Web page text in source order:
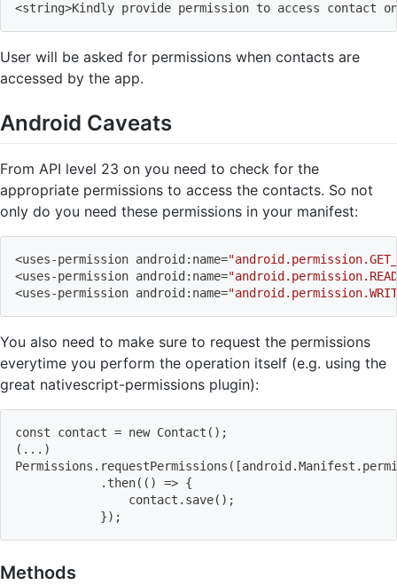
<string>Kindly provide permission to access contact
User will be asked for permissions when contacts are
accessed by the app.
Android Caveats
From API level 23 on you need to check for the
appropriate permissions to access the contacts. So not
only do you need these permissions in your manifest:
<uses-permission android:name=
<uses-permission android:name=
<uses-permission android:name=
You also need to make sure to request the permissions
everytime you perform the operation itself (e.g. using the
great nativescript-permissions plugin):
const contact = new Contact ( ) ;
( .. . )
Permissions.requestPermissions ( [
            .then
(( ) => {
                contact.save
( ) ;
}) ;
Methods